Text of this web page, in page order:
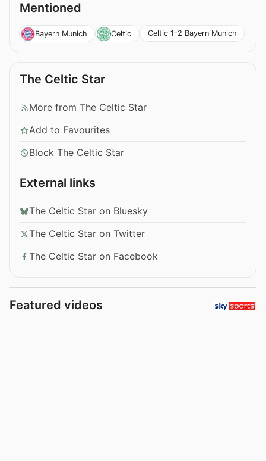
Mentioned
Bayern Munich Celtic Celtic 1-2 Bayern Munich
The Celtic Star
More from The Celtic Star
Add to Favourites
Block The Celtic Star
External links
The Celtic Star on Bluesky
The Celtic Star on Twitter
The Celtic Star on Facebook
Featured videos